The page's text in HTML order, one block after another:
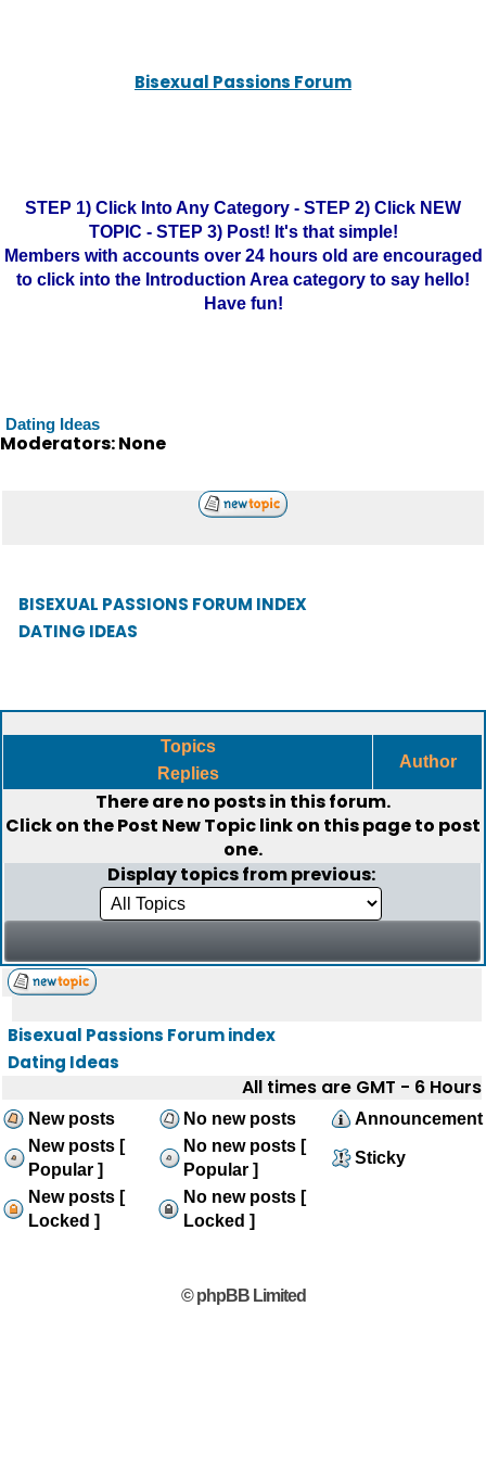
Bisexual Passions Forum
STEP 1) Click Into Any Category - STEP 2) Click NEW
TOPIC - STEP 3) Post! It's that simple!
Members with accounts over 24 hours old are encouraged
to click into the Introduction Area category to say hello!
Have fun!
Dating Ideas
Moderators: None
BISEXUAL PASSIONS FORUM INDEX
DATING IDEAS
Topics
Replies
Author
There are no posts in this forum.
Click on thePost New Topiclink on this page to post
one.
Display topics from previous:
Bisexual Passions Forum index
Dating Ideas
All times are GMT - 6 Hours
New posts No new posts
Announcement
New posts [
Popular ]
No new posts [
Popular ]
Sticky
New posts [
Locked ]
No new posts [
Locked ]
© phpBB Limited